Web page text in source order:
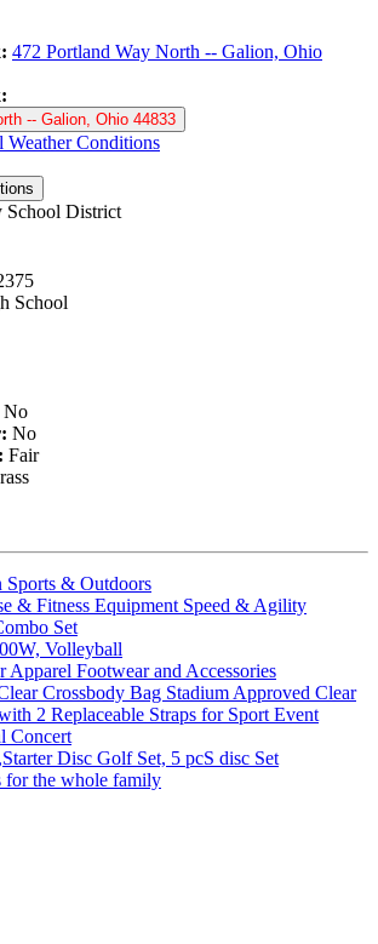
472 Portland Way North -- Galion, Ohio
472 Portland Way North -- Galion, Ohio 44833
Weather Conditions
School District
School
No
No
Fair
Sports & Outdoors
& Fitness Equipment Speed & Agility
Set
Volleyball
Apparel Footwear and Accessories
Crossbody Bag Stadium Approved Clear
2 Replaceable Straps for Sport Event
Concert
Disc Golf Set, 5 pcS disc Set
for the whole family